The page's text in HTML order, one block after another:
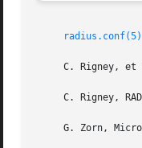
radius.conf(5)
C. Rigney, et
C. Rigney,
G. Zorn,